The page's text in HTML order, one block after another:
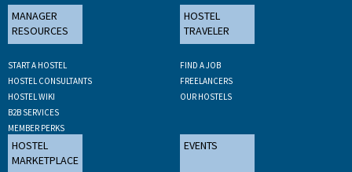
MANAGER
RESOURCES
START A HOSTEL
HOSTEL CONSULTANTS
HOSTEL WIKI
B2B SERVICES
MEMBER PERKS
HOSTEL
TRAVELER
FIND A JOB
FREELANCERS
OUR HOSTELS
HOSTEL
MARKETPLACE
EVENTS